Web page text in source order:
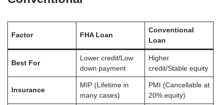
Factor FHA Loan
Conventional
Loan
Best For
Lower credit/Low
down payment
Higher
credit/Stable equity
Insurance
MIP (Lifetime in
many cases)
PMI (Cancellable at
20% equity)